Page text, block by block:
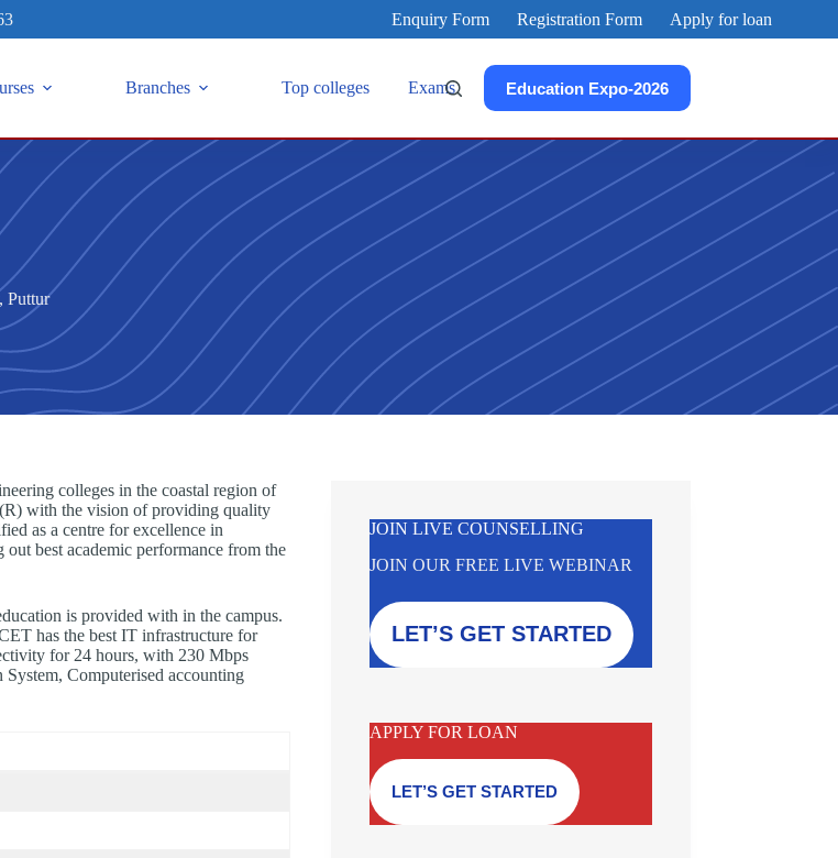
Enquiry Form Registration Form Apply for loan
Branches Top colleges Exams Education Expo-2026
Puttur
colleges in the coastal region of
with the vision of providing quality
as a centre for excellence in
best academic performance from the
is provided with in the campus.
has the best IT infrastructure for
for 24 hours, with 230 Mbps
Computerised accounting
JOIN LIVE COUNSELLING
JOIN OUR FREE LIVE WEBINAR
LET’S GET STARTED
APPLY FOR LOAN
LET’S GET STARTED